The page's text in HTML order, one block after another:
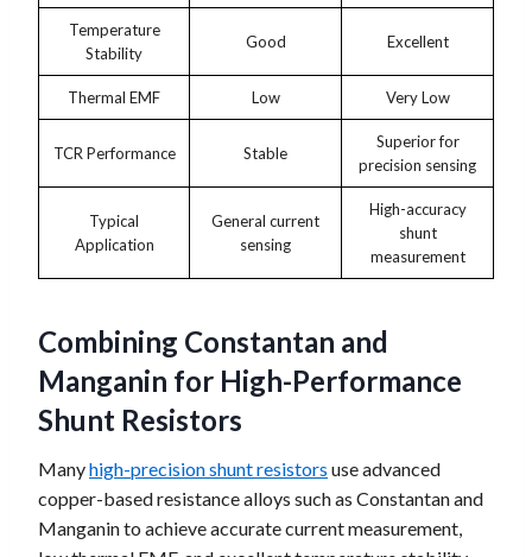
Temperature
Stability
Good Excellent
Thermal EMF Low Very Low
TCR Performance Stable
Superior for
precision sensing
Typical
Application
General current
sensing
High-accuracy
shunt
measurement
Combining Constantan and
Manganin for High-Performance
Shunt Resistors
Manyhigh-precision shunt resistors use advanced
copper-based resistance alloys such as Constantan and
Manganin to achieve accurate current measurement,